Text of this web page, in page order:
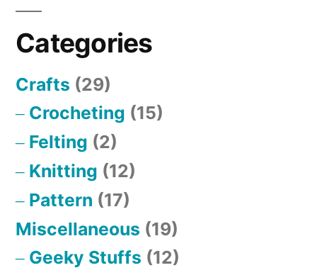
Categories
Crafts (29)
Crocheting (15)
Felting (2)
Knitting (12)
Pattern (17)
Miscellaneous (19)
Geeky Stuffs (12)